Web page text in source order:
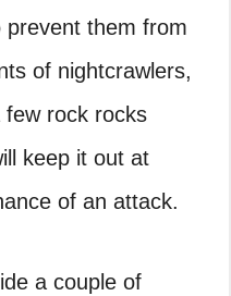
prevent them from
of nightcrawlers,
rock rocks
keep it out at
of an attack.
a couple of